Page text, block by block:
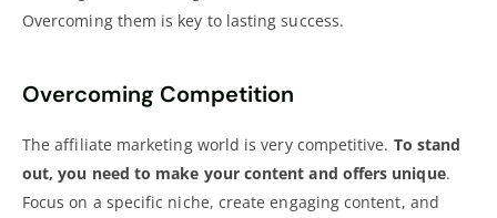
Overcoming them is key to lasting success.
Overcoming Competition
The affiliate marketing world is very competitive. To stand
out, you need to make your content and offers unique.
Focus on a specific niche, create engaging content, and